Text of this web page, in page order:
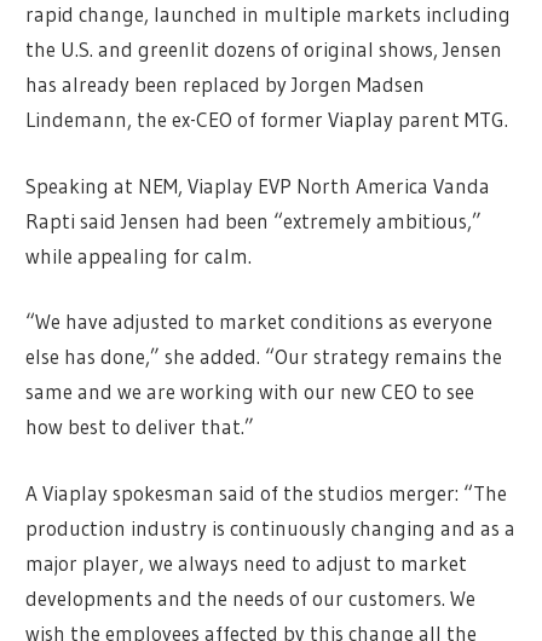
rapid change, launched in multiple markets including
the U.S. and greenlit dozens of original shows, Jensen
has already been replaced by Jorgen Madsen
Lindemann, the ex-CEO of former Viaplay parent MTG.
Speaking at NEM, Viaplay EVP North America Vanda
Rapti said Jensen had been “extremely ambitious,”
while appealing for calm.
“We have adjusted to market conditions as everyone
else has done,” she added. “Our strategy remains the
same and we are working with our new CEO to see
how best to deliver that.”
A Viaplay spokesman said of the studios merger: “The
production industry is continuously changing and as a
major player, we always need to adjust to market
developments and the needs of our customers. We
wish the employees affected by this change all the